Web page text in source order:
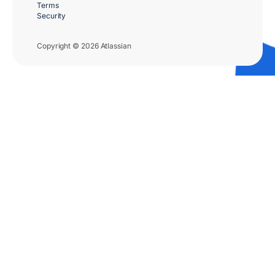
Copyright © 2026 Atlassian
Terms
Security